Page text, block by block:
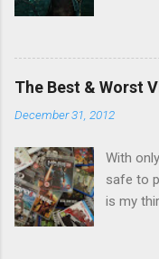
repost
Snake
mention
decided
he
The Best & Worst
December 31, 2012
With
safe to
is my
2012